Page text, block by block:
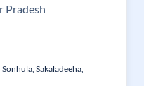
Pradesh
Sakaladeeha,